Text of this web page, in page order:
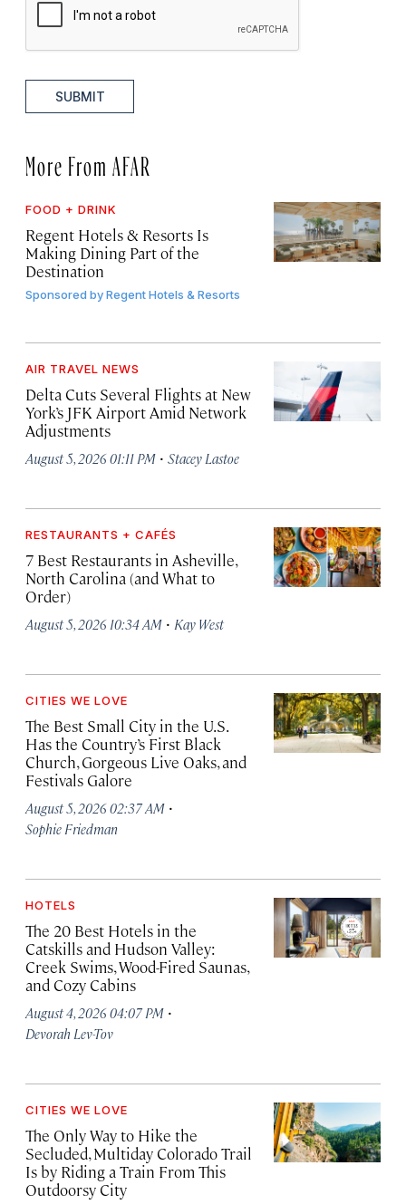
SUBMIT
More From AFAR
FOOD + DRINK
Regent Hotels & Resorts Is
Making Dining Part of the
Destination
Sponsored byRegent Hotels & Resorts
AIR TRAVEL NEWS
Delta Cuts Several Flights at New
York’s JFK Airport Amid Network
Adjustments
August 5, 2026 01:11 PM · Stacey Lastoe
RESTAURANTS + CAFÉS
7 Best Restaurants in Asheville,
North Carolina (and What to
Order)
August 5, 2026 10:34 AM · Kay West
CITIES WE LOVE
The Best Small City in the U.S.
Has the Country’s First Black
Church, Gorgeous Live Oaks, and
Festivals Galore
August 5, 2026 02:37 AM ·
Sophie Friedman
HOTELS
The 20 Best Hotels in the
Catskills and Hudson Valley:
Creek Swims, Wood-Fired Saunas,
and Cozy Cabins
August 4, 2026 04:07 PM ·
Devorah Lev-Tov
CITIES WE LOVE
The Only Way to Hike the
Secluded, Multiday Colorado Trail
Is by Riding a Train From This
Outdoorsy City